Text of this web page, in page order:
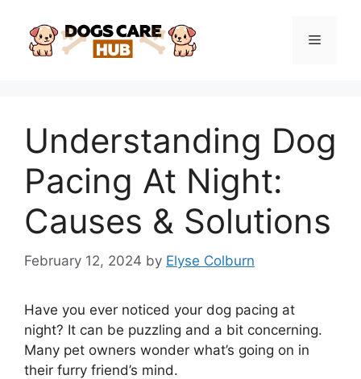
content
Menu
Understanding Dog
Pacing At Night:
Causes & Solutions
February 12, 2024 by Elyse Colburn
Have you ever noticed your dog pacing at
night? It can be puzzling and a bit concerning.
Many pet owners wonder what’s going on in
their furry friend’s mind.